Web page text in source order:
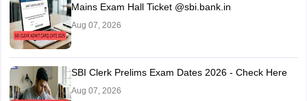
Mains Exam Hall Ticket @sbi.bank.in
Aug 07, 2026
SBI Clerk Prelims Exam Dates 2026 - Check Here
Aug 07, 2026